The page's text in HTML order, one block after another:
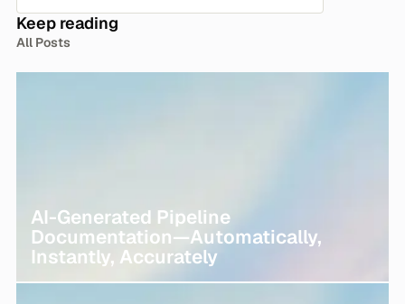
Keep reading
All Posts
AI-Generated Pipeline
Documentation—Automatically,
Instantly, Accurately